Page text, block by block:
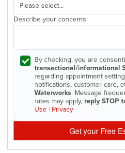
Describe your concerns:
By checking, you are
transactional/informational
regarding appointment
notifications, customer care,
Waterworks. Message
rates may apply, reply STOP
Use | Privacy
Get your Free